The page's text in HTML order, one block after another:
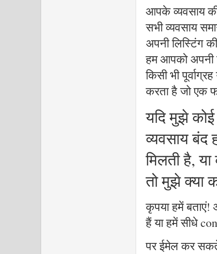
आपके व्यवसाय
सभी व्यवसाय
अपनी लिस्टिंग
हम आपको अपनी
किसी भी
करता है जो एक
यदि मुझे कोई
व्यवसाय बंद
मिलती है,
तो मुझे क्या
कृपया हमें बताएं!
हैं या हमें सीधे
पर ईमेल कर